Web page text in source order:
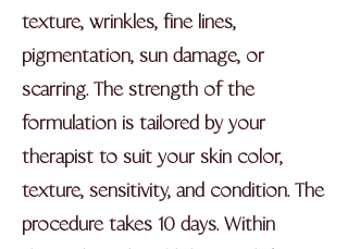
texture, wrinkles, fine lines,
pigmentation, sun damage, or
scarring. The strength of the
formulation is tailored by your
therapist to suit your skin color,
texture, sensitivity, and condition. The
procedure takes 10 days. Within